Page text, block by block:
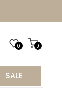
0
0
SALE